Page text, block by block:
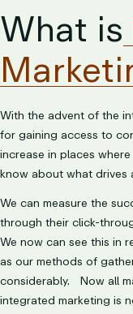
What is
With the advent of the
for gaining access to
increase in places
know about what drives
We can measure the
through their click-
We now can see this in
as our methods of
considerably. Now all
integrated marketing is